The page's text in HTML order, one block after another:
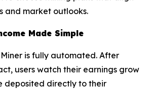
and market outlooks.
Made Simple
is fully automated. After
users watch their earnings grow
deposited directly to their